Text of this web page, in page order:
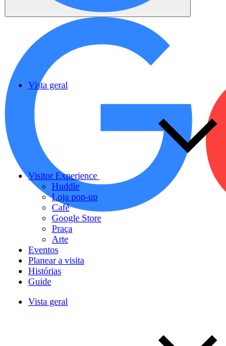
Vista geral
Visitor Experience
Huddle
Loja pop-up
Café
Google Store
Praça
Arte
Eventos
Planear a visita
Histórias
Guide
Vista geral